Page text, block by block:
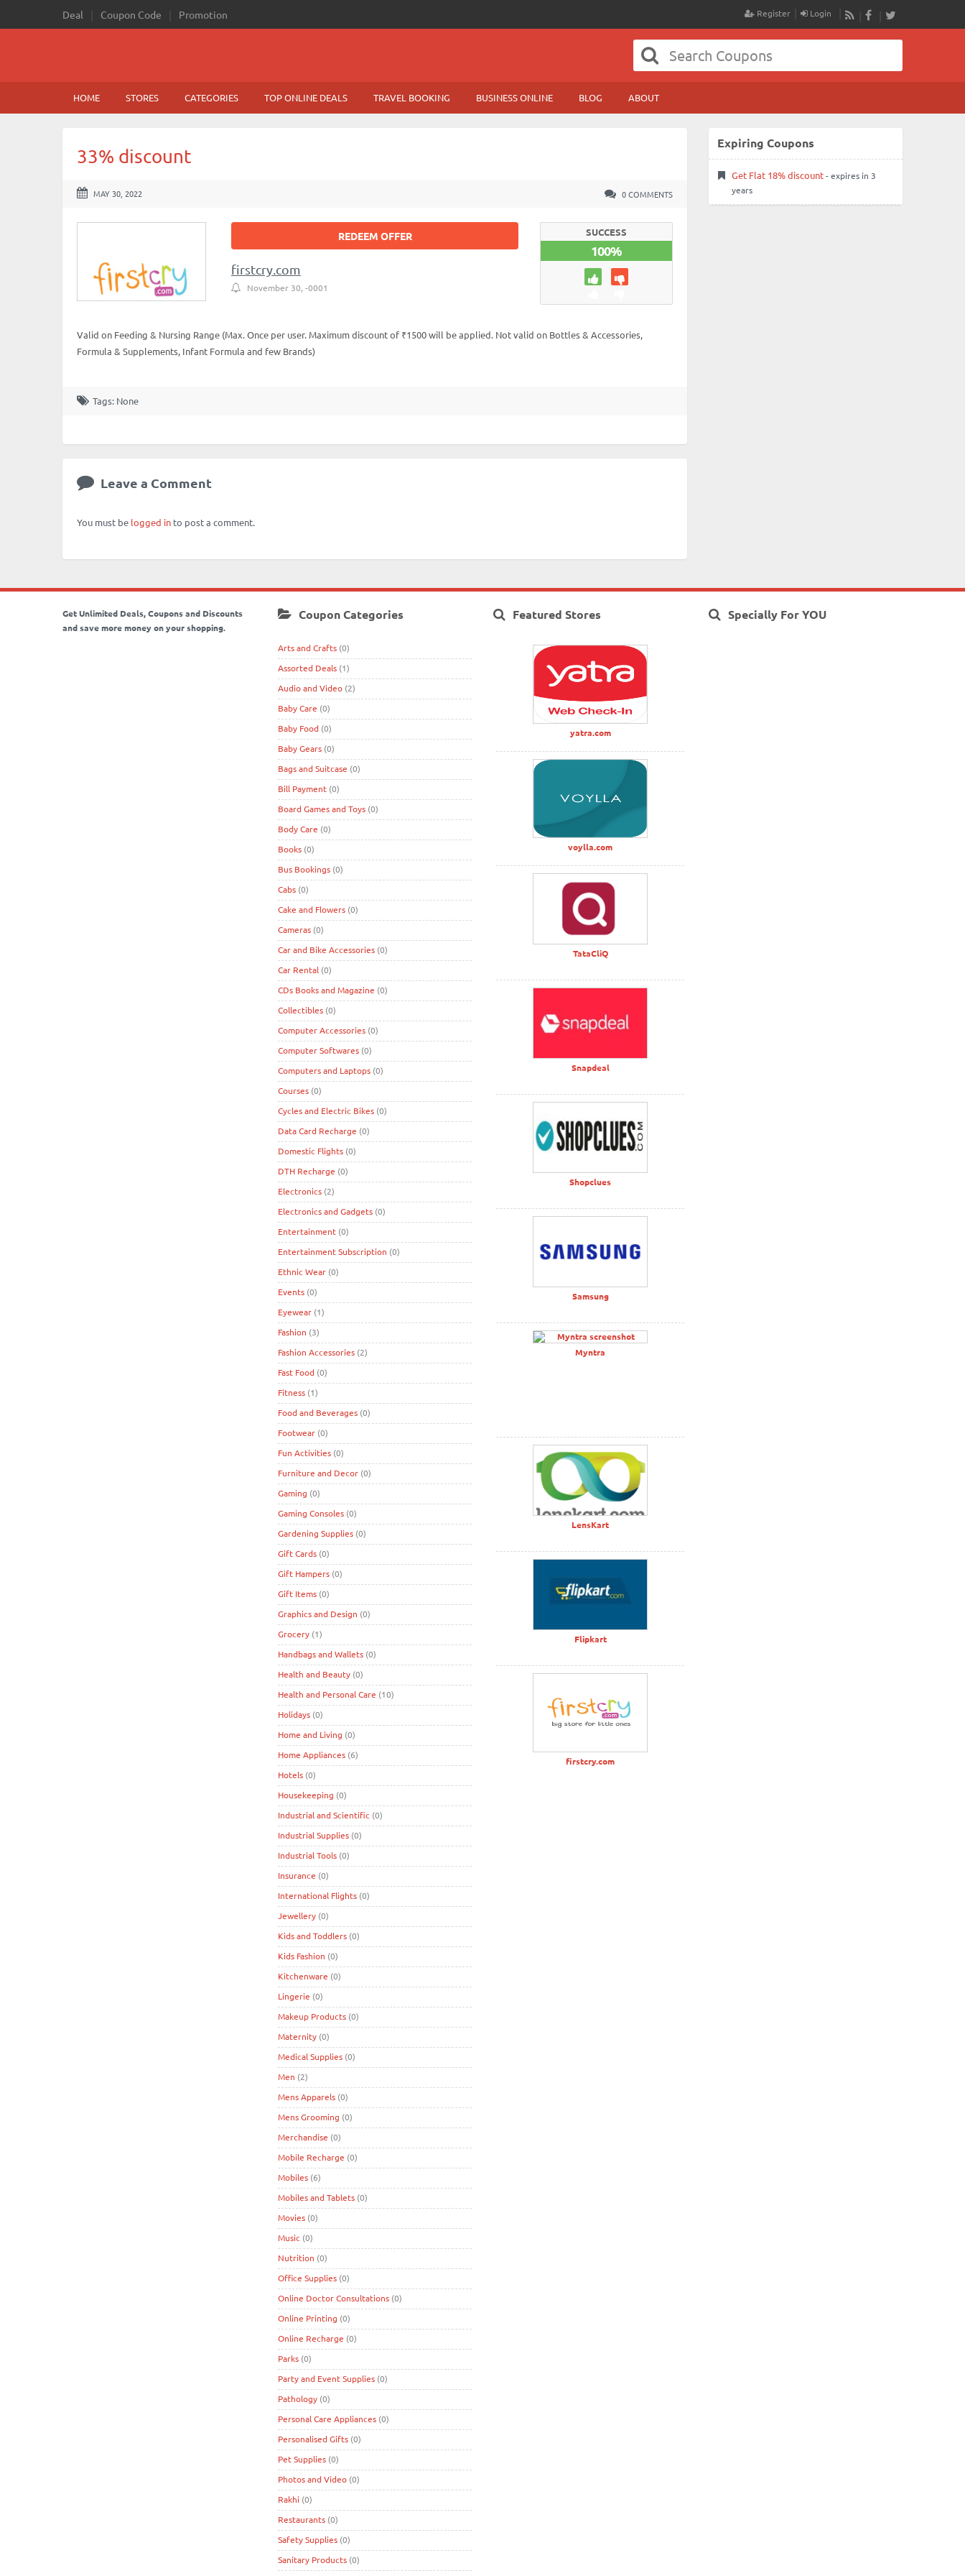
Deal Coupon Code Promotion
RSSFacebook
Twitter
Register Login
HOME STORES CATEGORIES TOP ONLINE DEALS TRAVEL BOOKING BUSINESS ONLINE BLOG ABOUT
33% discount
MAY 30, 2022 0 COMMENTS
REDEEM OFFER
firstcry.com
November 30, -0001
SUCCESS
100%
Valid on Feeding & Nursing Range (Max. Once per user. Maximum discount of ₹1500 will be applied. Not valid on Bottles & Accessories,
Formula & Supplements, Infant Formula and few Brands)
Tags: None
Leave a Comment
You must be logged in to post a comment.
Expiring Coupons
Get Flat 18% discount- expires in 3
years
Get Unlimited Deals, Coupons and Discounts
and save more money on your shopping.
Coupon Categories
Arts and Crafts (0)
Assorted Deals (1)
Audio and Video (2)
Baby Care (0)
Baby Food (0)
Baby Gears (0)
Bags and Suitcase (0)
Bill Payment (0)
Board Games and Toys (0)
Body Care (0)
Books (0)
Bus Bookings (0)
Cabs (0)
Cake and Flowers (0)
Cameras (0)
Car and Bike Accessories (0)
Car Rental (0)
CDs Books and Magazine (0)
Collectibles (0)
Computer Accessories (0)
Computer Softwares (0)
Computers and Laptops (0)
Courses (0)
Cycles and Electric Bikes (0)
Data Card Recharge (0)
Domestic Flights (0)
DTH Recharge (0)
Electronics (2)
Electronics and Gadgets (0)
Entertainment (0)
Entertainment Subscription (0)
Ethnic Wear (0)
Events (0)
Eyewear (1)
Fashion (3)
Fashion Accessories (2)
Fast Food (0)
Fitness (1)
Food and Beverages (0)
Footwear (0)
Fun Activities (0)
Furniture and Decor (0)
Gaming (0)
Gaming Consoles (0)
Gardening Supplies (0)
Gift Cards (0)
Gift Hampers (0)
Gift Items (0)
Graphics and Design (0)
Grocery (1)
Handbags and Wallets (0)
Health and Beauty (0)
Health and Personal Care (10)
Holidays (0)
Home and Living (0)
Home Appliances (6)
Hotels (0)
Housekeeping (0)
Industrial and Scientific (0)
Industrial Supplies (0)
Industrial Tools (0)
Insurance (0)
International Flights (0)
Jewellery (0)
Kids and Toddlers (0)
Kids Fashion (0)
Kitchenware (0)
Lingerie (0)
Makeup Products (0)
Maternity (0)
Medical Supplies (0)
Men (2)
Mens Apparels (0)
Mens Grooming (0)
Merchandise (0)
Mobile Recharge (0)
Mobiles (6)
Mobiles and Tablets (0)
Movies (0)
Music (0)
Nutrition (0)
Office Supplies (0)
Online Doctor Consultations (0)
Online Printing (0)
Online Recharge (0)
Parks (0)
Party and Event Supplies (0)
Pathology (0)
Personal Care Appliances (0)
Personalised Gifts (0)
Pet Supplies (0)
Photos and Video (0)
Rakhi (0)
Restaurants (0)
Safety Supplies (0)
Sanitary Products (0)
Featured Stores
yatra.com
voylla.com
TataCliQ
Snapdeal
Shopclues
Samsung
Myntra
LensKart
Flipkart
firstcry.com
Specially For YOU